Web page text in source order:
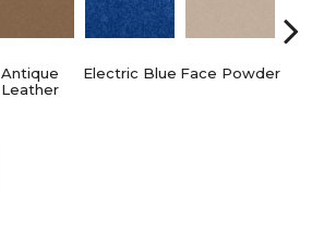
Antique
Leather
Electric Blue Face Powder